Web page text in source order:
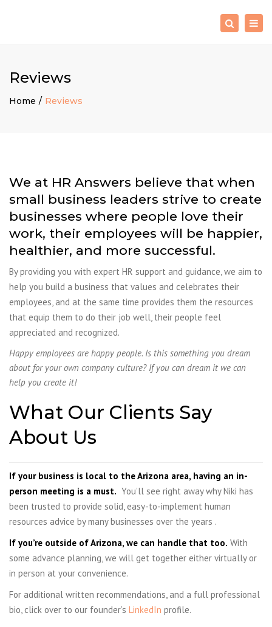
Search
Reviews
Home Reviews
We at HR Answers believe that when
small business leaders strive to create
businesses where people love their
work, their employees will be happier,
healthier, and more successful.
By providing you with expert HR support and guidance, we aim to
help you build a business that values and celebrates their
employees, and at the same time provides them the resources
that equip them to do their job well, their people feel
appreciated and recognized.
Happy employees are happy people. Is this something you dream
about for your own company culture? If you can dream it we can
help you create it!
What Our Clients Say
About Us
If your business is local to the Arizona area, having an in-
person meeting is a must. You’ll see right away why Niki has
been trusted to provide solid, easy-to-implement human
resources advice by many businesses over the years .
If you’re outside of Arizona, we can handle that too. With
some advance planning, we will get together either virtually or
in person at your convenience.
For additional written recommendations, and a full professional
bio, click over to our founder’s LinkedIn profile.